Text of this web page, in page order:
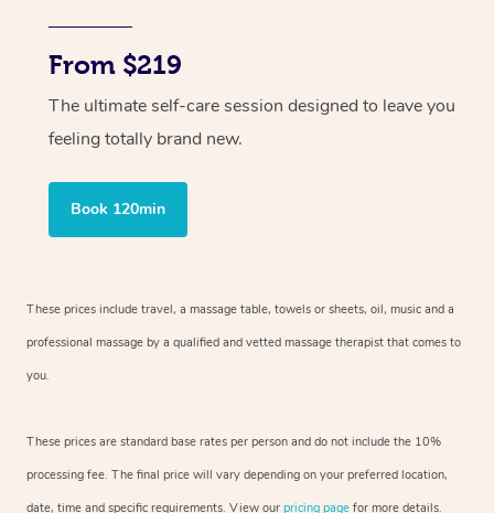
From $219
The ultimate self-care session designed to leave you
feeling totally brand new.
Book 120min
These prices include travel, a massage table, towels or sheets, oil, music and a
professional massage by a qualified and vetted massage therapist that comes to
you.
These prices are standard base rates per person and do not include the 10%
processing fee. The final price will vary depending on your preferred location,
date, time and specific requirements. View our pricing page for more details.